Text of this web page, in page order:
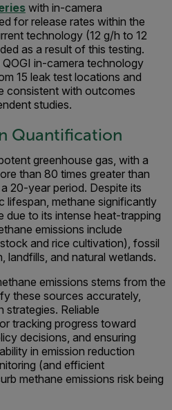
with in-camera
for release rates within the
technology (12 g/h to 12
as a result of this testing.
in-camera technology
15 leak test locations and
consistent with outcomes
studies.
Quantification
greenhouse gas, with a
than 80 times greater than
20-year period. Despite its
lifespan, methane significantly
due to its intense heat-trapping
emissions include
and rice cultivation), fossil
landfills, and natural wetlands.
emissions stems from the
these sources accurately,
strategies. Reliable
tracking progress toward
decisions, and ensuring
in emission reduction
(and efficient
methane emissions risk being